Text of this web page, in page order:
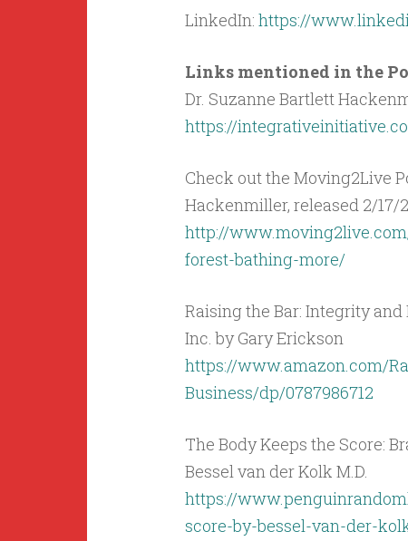
LinkedIn: https://
Links mentioned in the
Dr. Suzanne Bartlett
https://
Check out the Moving2Live
Hackenmiller, released 2/17/
http://
forest-bathing-more/
Raising the Bar: Integrity and
Inc. by Gary Erickson
https://www.amazon.com/
Business/dp/0787986712
The Body Keeps the Score:
Bessel van der Kolk M.D.
https://
score-by-bessel-van-der-